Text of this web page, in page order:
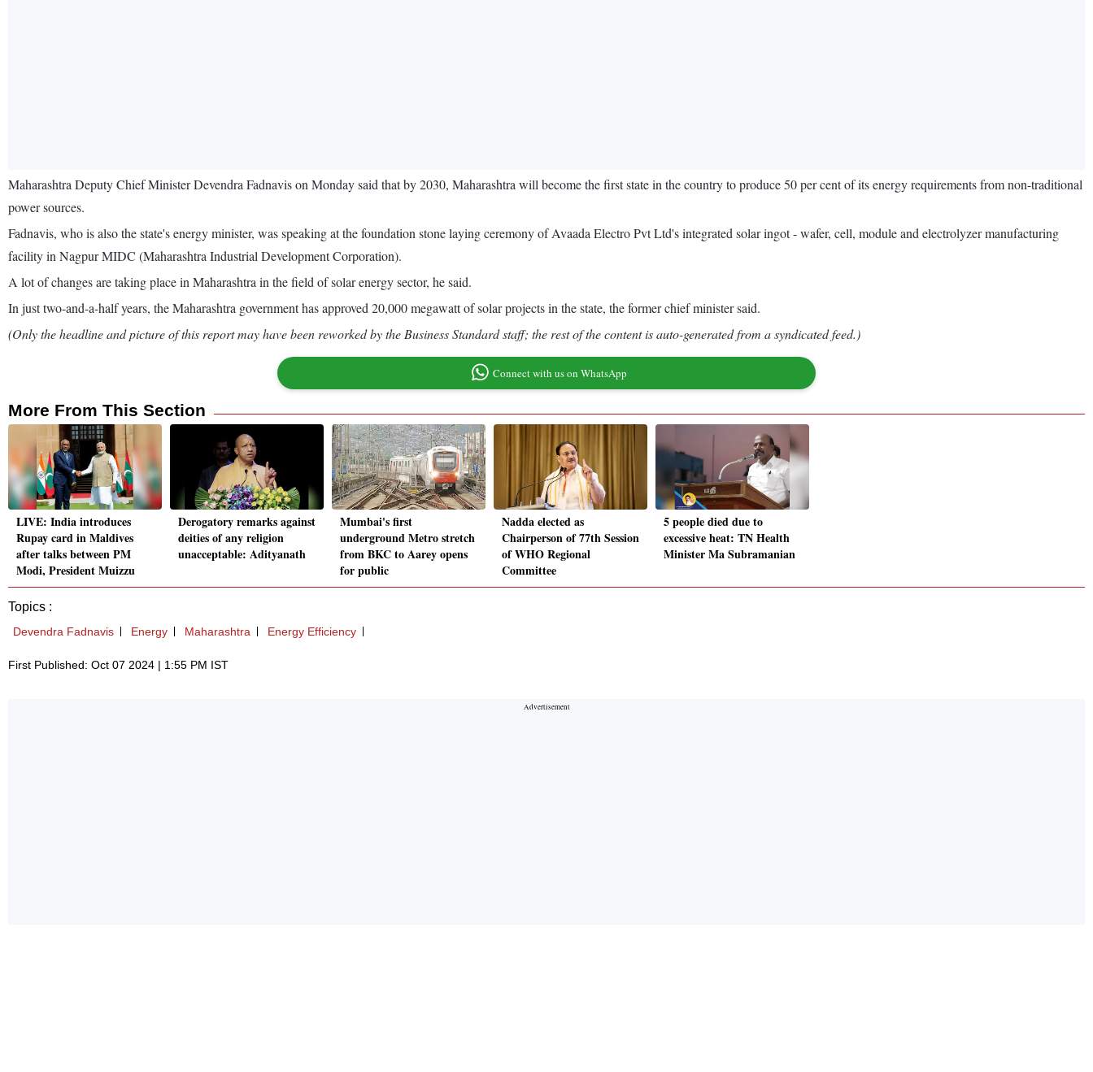
Maharashtra Deputy Chief Minister Devendra Fadnavis on Monday said that by 2030, Maharashtra will become the first state in the country to produce 50 per cent of its energy requirements from non-traditional
power sources.
Fadnavis, who is also the state's energy minister, was speaking at the foundation stone laying ceremony of Avaada Electro Pvt Ltd's integrated solar ingot - wafer, cell, module and electrolyzer manufacturing
facility in Nagpur MIDC (Maharashtra Industrial Development Corporation).
A lot of changes are taking place in Maharashtra in the field of solar energy sector, he said.
In just two-and-a-half years, the Maharashtra government has approved 20,000 megawatt of solar projects in the state, the former chief minister said.
(Only the headline and picture of this report may have been reworked by the Business Standard staff; the rest of the content is auto-generated from a syndicated feed.)
Connect with us on WhatsApp
More From This Section
LIVE: India introduces
Rupay card in Maldives
after talks between PM
Modi, President Muizzu
Derogatory remarks against
deities of any religion
unacceptable: Adityanath
Mumbai's first
underground Metro stretch
from BKC to Aarey opens
for public
Nadda elected as
Chairperson of 77th Session
of WHO Regional
Committee
5 people died due to
excessive heat: TN Health
Minister Ma Subramanian
Topics :
Devendra Fadnavis Energy Maharashtra Energy Efficiency
First Published: Oct 07 2024 | 1:55 PM IST